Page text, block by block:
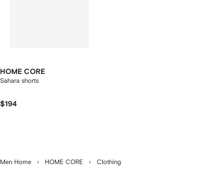
HOME CORE
Sahara shorts
$194
Men Home HOME CORE Clothing